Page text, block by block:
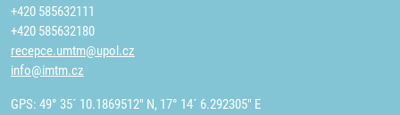
+420 585632111
+420 585632180
recepce.umtm@upol.cz
info@imtm.cz
GPS: 49° 35´ 10.1869512" N, 17° 14´ 6.292305" E